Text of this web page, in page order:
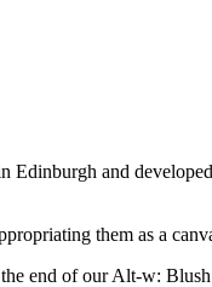
and
them as a
end of our Alt-w: